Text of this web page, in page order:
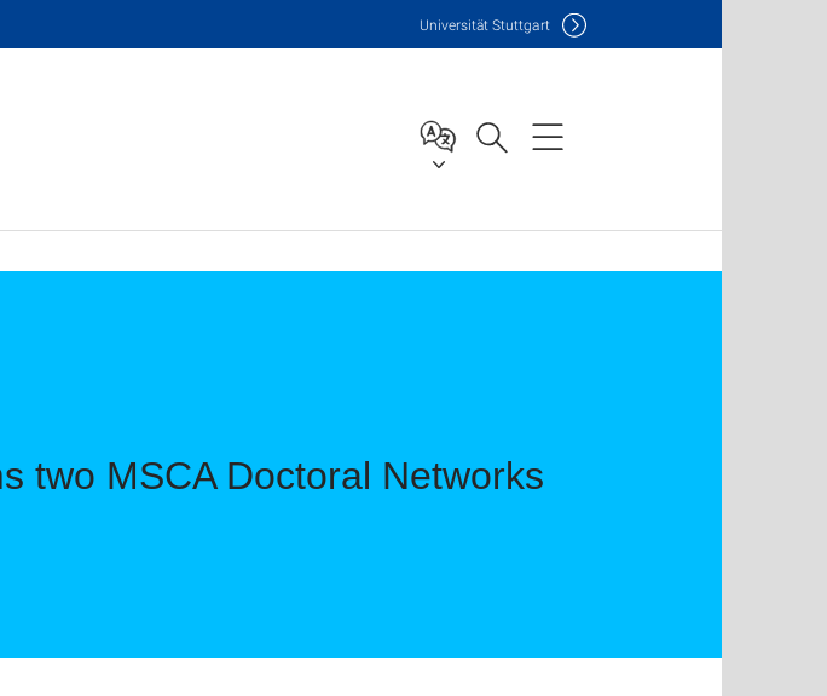
Universität Stuttgart
two MSCA Doctoral Networks